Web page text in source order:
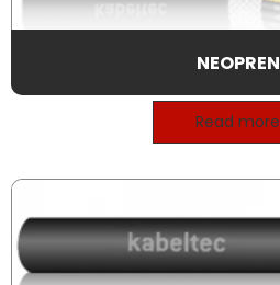
NEOPREN
Read more